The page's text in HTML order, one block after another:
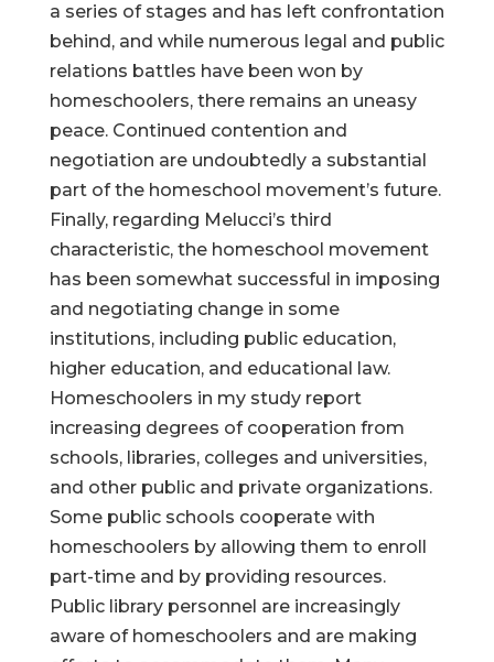
a series of stages and has left confrontation
behind, and while numerous legal and public
relations battles have been won by
homeschoolers, there remains an uneasy
peace. Continued contention and
negotiation are undoubtedly a substantial
part of the homeschool movement’s future.
Finally, regarding Melucci’s third
characteristic, the homeschool movement
has been somewhat successful in imposing
and negotiating change in some
institutions, including public education,
higher education, and educational law.
Homeschoolers in my study report
increasing degrees of cooperation from
schools, libraries, colleges and universities,
and other public and private organizations.
Some public schools cooperate with
homeschoolers by allowing them to enroll
part-time and by providing resources.
Public library personnel are increasingly
aware of homeschoolers and are making